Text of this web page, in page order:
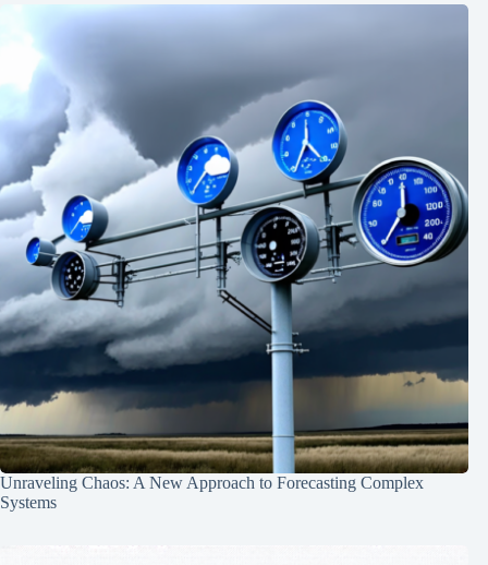
Unraveling Chaos: A New Approach to Forecasting Complex
Systems